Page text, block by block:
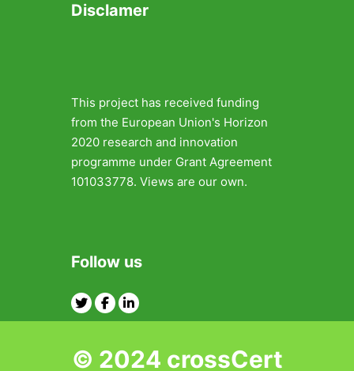
Disclamer
This project has received funding
from the European Union's Horizon
2020 research and innovation
programme under Grant Agreement
101033778. Views are our own.
Follow us
TwitterFacebook
© 2024 crossCert